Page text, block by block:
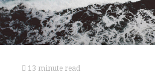
13 minute read